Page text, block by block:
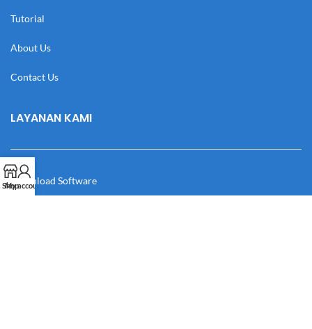
Tutorial
About Us
Contact Us
LAYANAN KAMI
Download Software
Shop
My account